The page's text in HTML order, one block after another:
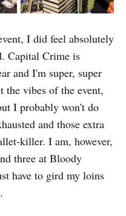
I did feel absolutely
Capital Crime is
and I'm super, super
vibes of the event,
I probably won't do
and those extra
killer. I am, however,
three at Bloody
have to gird my loins